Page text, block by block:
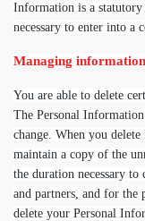
Information is a
necessary to enter into a
Managing information
You are able to delete
The Personal
change. When you
maintain a copy of the
the duration necessary
and partners, and for the
delete your Personal